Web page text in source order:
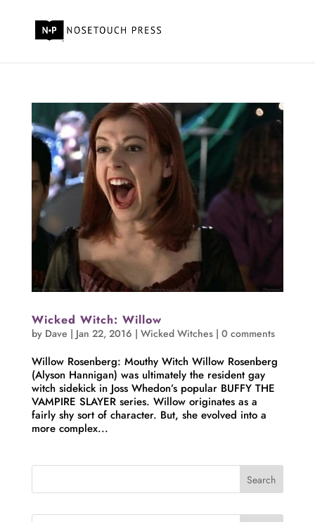
Wicked Witch: Willow
by Dave | Jan 22, 2016 | Wicked Witches| 0 comments
Willow Rosenberg: Mouthy Witch Willow Rosenberg
(Alyson Hannigan) was ultimately the resident gay
witch sidekick in Joss Whedon’s popular BUFFY THE
VAMPIRE SLAYER series. Willow originates as a
fairly shy sort of character. But, she evolved into a
more complex...